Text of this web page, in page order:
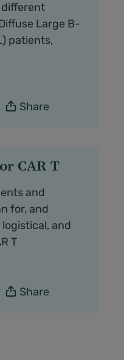
different
Large B-
patients,
Share
CAR T
and
for, and
and
T
Share